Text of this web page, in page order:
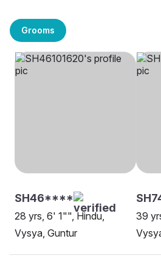
Grooms
SH46****
28 yrs, 6' 1"", Hindu,
Vysya, Guntur
39